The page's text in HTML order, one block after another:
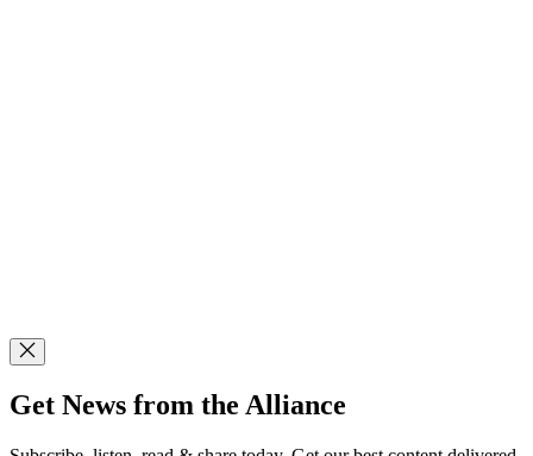
Get News from the Alliance